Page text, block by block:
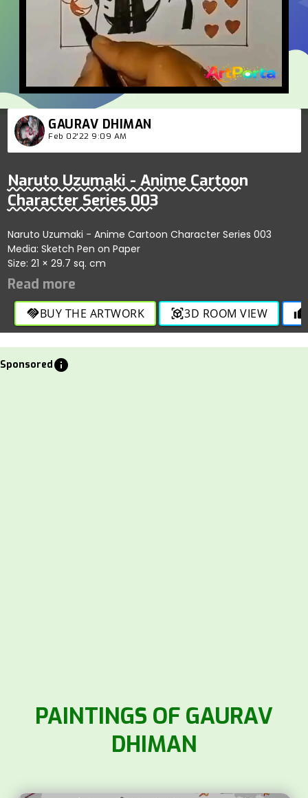
GAURAV DHIMAN
Feb 02'22 9:09 AM
Naruto Uzumaki - Anime Cartoon
Character Series 003
Naruto Uzumaki - Anime Cartoon Character Series 003
Media: Sketch Pen on Paper
Size: 21 × 29.7 sq. cm
handshakeBUY THE ARTWORK view_in_ar3D ROOM VIEW thumb_up
Sponsoredinfo
PAINTINGS OF GAURAV
DHIMAN